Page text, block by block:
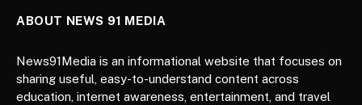
ABOUT NEWS 91 MEDIA
News91Media is an informational website that focuses on
sharing useful, easy-to-understand content across
education, internet awareness, entertainment, and travel